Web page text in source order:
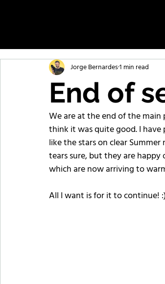
End of
Jorge Bernardes1 min read
We are at the end of the main
think it was quite good. I
like the stars on clear
tears sure, but they are
which are now arriving to
All I want is for it to continue!